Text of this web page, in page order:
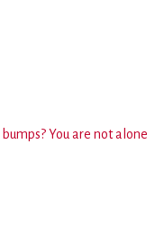
You are not alone